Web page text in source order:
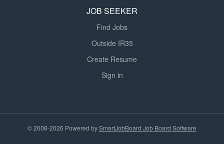
JOB SEEKER
Find Jobs
Outside IR35
Create Resume
Sign in
© 2008-2026 Powered bySmartJobBoard Job Board Software